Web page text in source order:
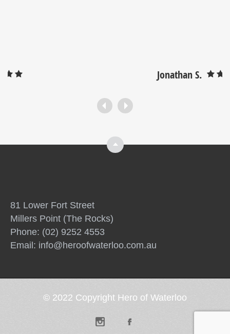
Top
81 Lower Fort Street
Millers Point (The Rocks)
Phone: (02) 9252 4553
Email: info@heroofwaterloo.com.au
© 2022 Copyright Hero of Waterloo